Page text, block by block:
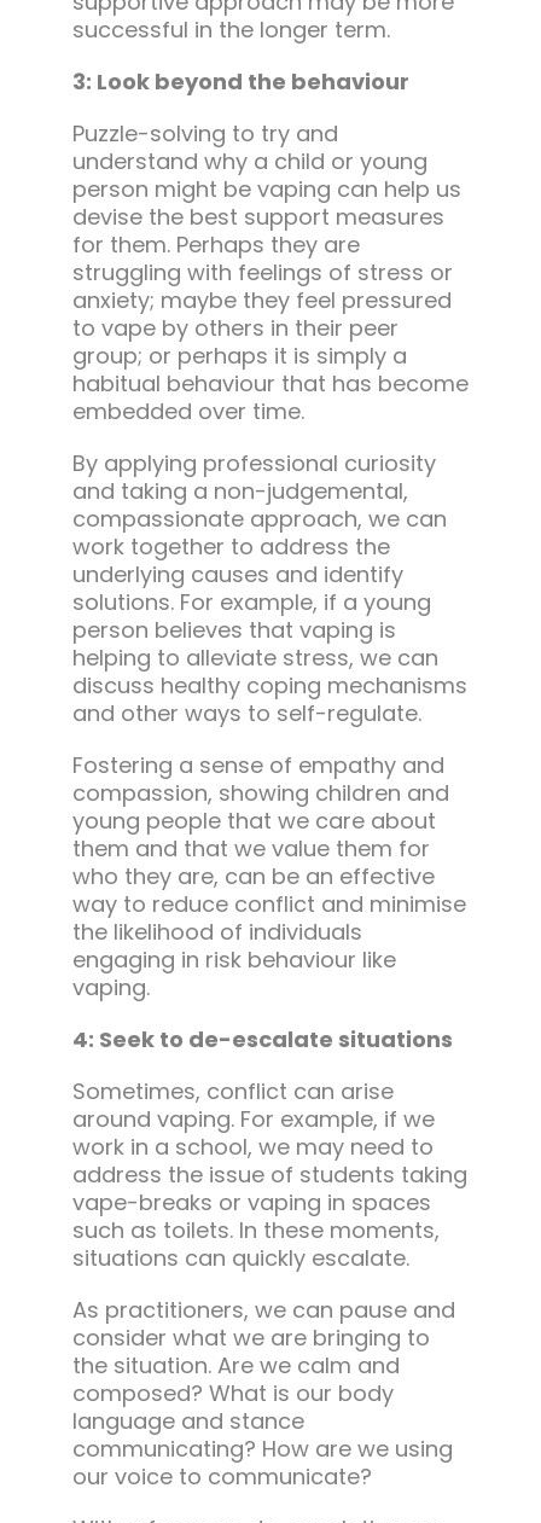
successful in the longer term.
3: Look beyond the behaviour
Puzzle-solving to try and
understand why a child or young
person might be vaping can help us
devise the best support measures
for them. Perhaps they are
struggling with feelings of stress or
anxiety; maybe they feel pressured
to vape by others in their peer
group; or perhaps it is simply a
habitual behaviour that has become
embedded over time.
By applying professional curiosity
and taking a non-judgemental,
compassionate approach, we can
work together to address the
underlying causes and identify
solutions. For example, if a young
person believes that vaping is
helping to alleviate stress, we can
discuss healthy coping mechanisms
and other ways to self-regulate.
Fostering a sense of empathy and
compassion, showing children and
young people that we care about
them and that we value them for
who they are, can be an effective
way to reduce conflict and minimise
the likelihood of individuals
engaging in risk behaviour like
vaping.
4: Seek to de-escalate situations
Sometimes, conflict can arise
around vaping. For example, if we
work in a school, we may need to
address the issue of students taking
vape-breaks or vaping in spaces
such as toilets. In these moments,
situations can quickly escalate.
As practitioners, we can pause and
consider what we are bringing to
the situation. Are we calm and
composed? What is our body
language and stance
communicating? How are we using
our voice to communicate?